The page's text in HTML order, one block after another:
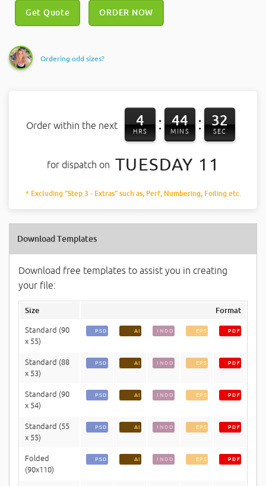
Get Quote ORDER NOW
Ordering odd sizes?
Order within the next 4
HRS : 44
MINS : 31
SEC
for dispatch on TUESDAY 11
* Excluding "Step 3 - Extras" such as, Perf, Numbering, Foiling etc.
Download Templates
Download free templates to assist you in creating
your file:
Size Format
Standard (90
x 55)
PSD AI INDD EPS PDF
Standard (88
x 53)
PSD AI INDD EPS PDF
Standard (90
x 54)
PSD AI INDD EPS PDF
Standard (55
x 55)
PSD AI INDD EPS PDF
Folded
(90x110)
PSD AI INDD EPS PDF